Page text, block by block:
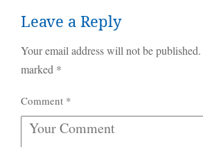
Leave a Reply
Your email address will not be published.
marked *
Comment *